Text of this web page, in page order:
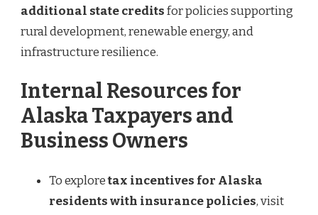
additional state creditsfor policies supporting
rural development, renewable energy, and
infrastructure resilience.
Internal Resources for
Alaska Taxpayers and
Business Owners
To exploretax incentives for Alaska
residents with insurance policies, visit